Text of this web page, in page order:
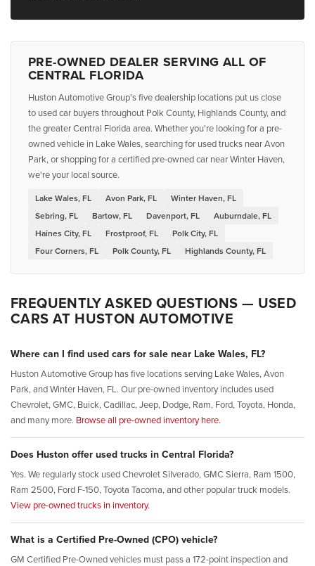
PRE-OWNED DEALER SERVING ALL OF
CENTRAL FLORIDA
Huston Automotive Group's five dealership locations put us close
to used car buyers throughout Polk County, Highlands County, and
the greater Central Florida area. Whether you're looking for a pre-
owned vehicle in Lake Wales, searching for used trucks near Avon
Park, or shopping for a certified pre-owned car near Winter Haven,
we're your local source.
Lake Wales, FL Avon Park, FL
Winter Haven, FL
Sebring, FL
Bartow, FL Davenport, FL
Auburndale, FL
Haines City, FL
Frostproof, FL
Polk City, FL
Four Corners, FL
Polk County, FL Highlands County, FL
FREQUENTLY ASKED QUESTIONS — USED
CARS AT HUSTON AUTOMOTIVE
Where can I find used cars for sale near Lake Wales, FL?
Huston Automotive Group has five locations serving Lake Wales, Avon
Park, and Winter Haven, FL. Our pre-owned inventory includes used
Chevrolet, GMC, Buick, Cadillac, Jeep, Dodge, Ram, Ford, Toyota, Honda,
and many more. Browse all pre-owned inventory here.
Does Huston offer used trucks in Central Florida?
Yes. We regularly stock used Chevrolet Silverado, GMC Sierra, Ram 1500,
Ram 2500, Ford F-150, Toyota Tacoma, and other popular truck models.
View pre-owned trucks in inventory.
What is a Certified Pre-Owned (CPO) vehicle?
GM Certified Pre-Owned vehicles must pass a 172-point inspection and